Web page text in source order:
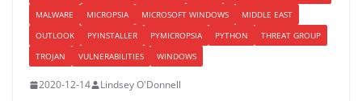
MALWARE
MICROPSIA MICROSOFT WINDOWS
MIDDLE EAST
OUTLOOK
PYINSTALLER PYMICROPSIA PYTHON
THREAT GROUP
TROJAN
VULNERABILITIES WINDOWS
2020-12-14 Lindsey O'Donnell